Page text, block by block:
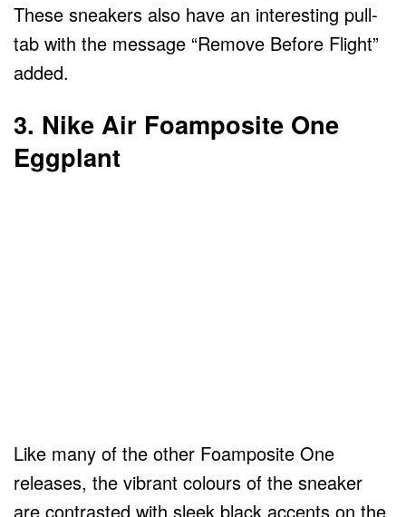
These sneakers also have an interesting pull-
tab with the message “Remove Before Flight”
added.
3. Nike Air Foamposite One
Eggplant
Like many of the other Foamposite One
releases, the vibrant colours of the sneaker
are contrasted with sleek black accents on the